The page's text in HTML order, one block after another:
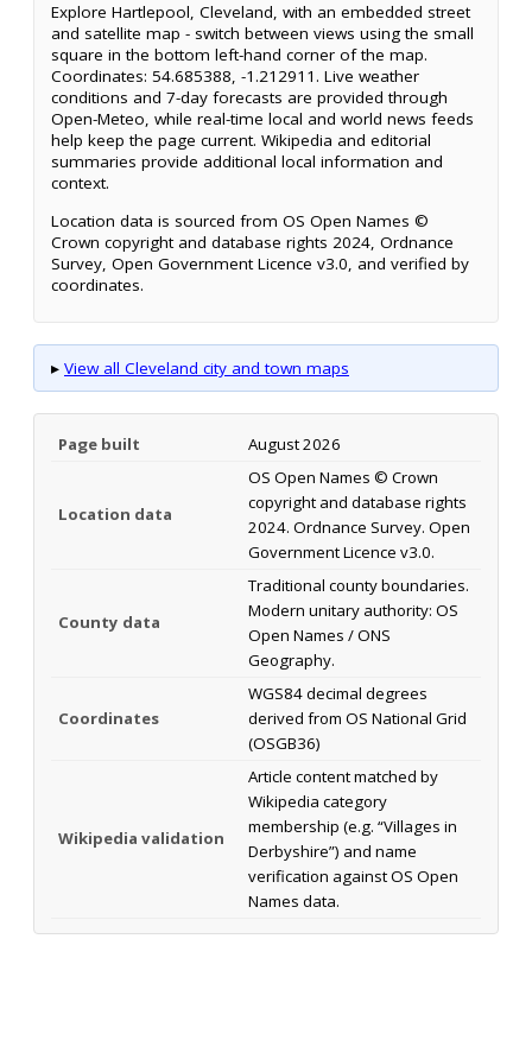
Explore Hartlepool, Cleveland, with an embedded street
and satellite map - switch between views using the small
square in the bottom left-hand corner of the map.
Coordinates: 54.685388, -1.212911. Live weather
conditions and 7-day forecasts are provided through
Open-Meteo, while real-time local and world news feeds
help keep the page current. Wikipedia and editorial
summaries provide additional local information and
context.
Location data is sourced from OS Open Names ©
Crown copyright and database rights 2024, Ordnance
Survey, Open Government Licence v3.0, and verified by
coordinates.
▸ View all Cleveland city and town maps
Page built August 2026
Location data
OS Open Names © Crown
copyright and database rights
2024. Ordnance Survey. Open
Government Licence v3.0.
County data
Traditional county boundaries.
Modern unitary authority: OS
Open Names / ONS
Geography.
Coordinates
WGS84 decimal degrees
derived from OS National Grid
(OSGB36)
Wikipedia validation
Article content matched by
Wikipedia category
membership (e.g. “Villages in
Derbyshire”) and name
verification against OS Open
Names data.